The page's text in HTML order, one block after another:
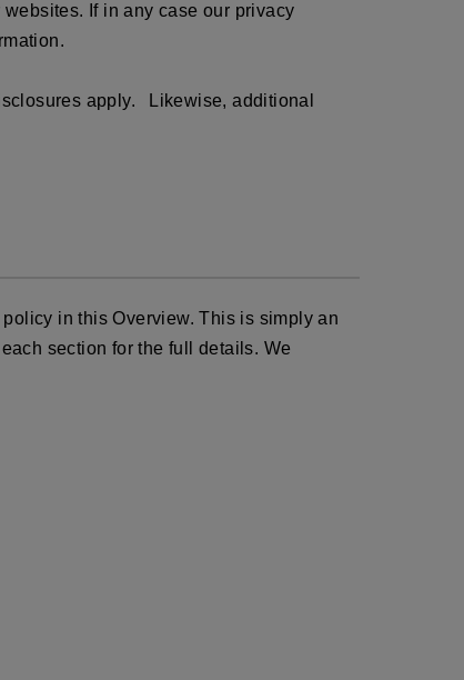
If in any case our privacy
apply. Likewise, additional
in this Overview. This is simply an
section for the full details. We